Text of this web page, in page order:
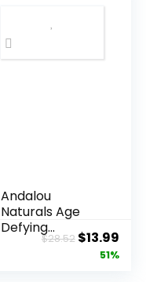
Andalou
Naturals Age
Defying
Resveratrol
$28.52 Original
price
$13.99
51%